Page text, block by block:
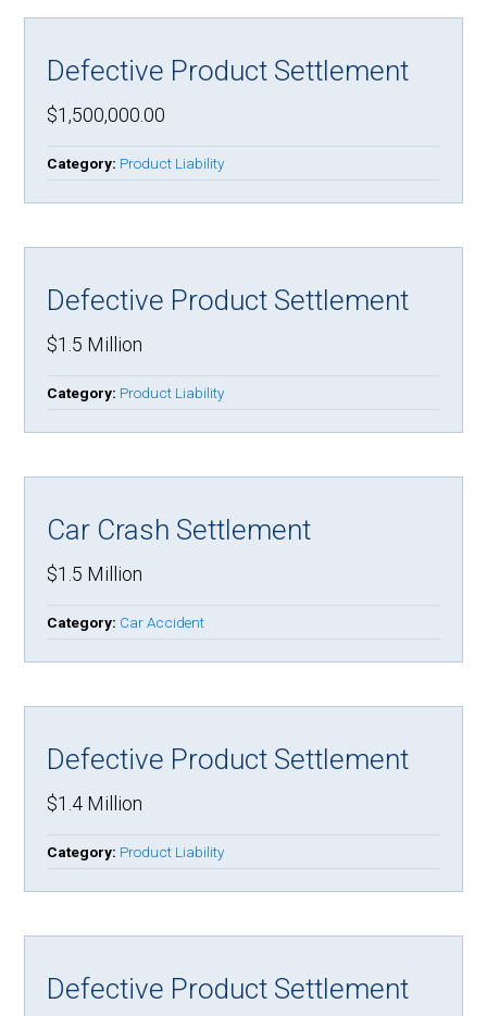
Defective Product Settlement
$1,500,000.00
Category: Product Liability
Defective Product Settlement
$1.5 Million
Category: Product Liability
Car Crash Settlement
$1.5 Million
Category: Car Accident
Defective Product Settlement
$1.4 Million
Category: Product Liability
Defective Product Settlement